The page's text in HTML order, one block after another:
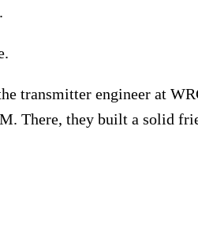
transmitter engineer at
There, they built a solid